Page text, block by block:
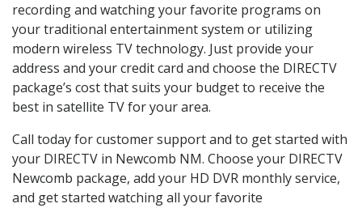
recording and watching your favorite programs on
your traditional entertainment system or utilizing
modern wireless TV technology. Just provide your
address and your credit card and choose the DIRECTV
package’s cost that suits your budget to receive the
best in satellite TV for your area.
Call today for customer support and to get started with
your DIRECTV in Newcomb NM. Choose your DIRECTV
Newcomb package, add your HD DVR monthly service,
and get started watching all your favorite